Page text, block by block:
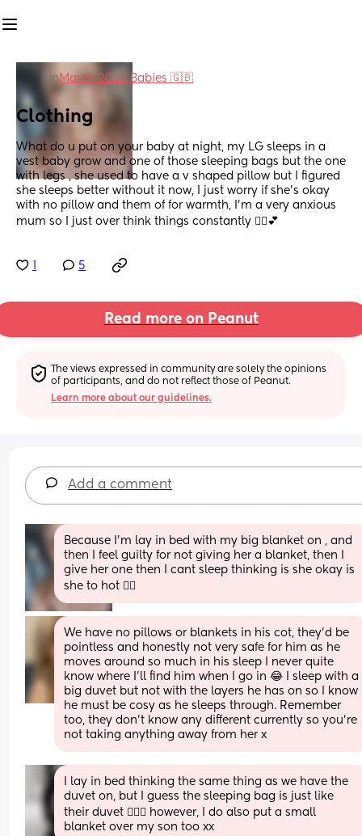
inMarch 2023 Babies 🇬🇧
Clothing
What do u put on your baby at night, my LG sleeps in a
vest baby grow and one of those sleeping bags but the one
with legs , she used to have a v shaped pillow but I figured
she sleeps better without it now, I just worry if she's okay
with no pillow and them of for warmth, I'm a very anxious
mum so I just over think things constantly 🤦‍♀️💕
5
Read more on Peanut
The views expressed in community are solely the opinions
of participants, and do not reflect those of Peanut.
Learn more about our guidelines.
Add a comment
Because I'm lay in bed with my big blanket on , and
then I feel guilty for not giving her a blanket, then I
give her one then I cant sleep thinking is she okay is
she to hot 🤦‍♀️
We have no pillows or blankets in his cot, they’d be
pointless and honestly not very safe for him as he
moves around so much in his sleep I never quite
know where I’ll find him when I go in 😂 I sleep with a
big duvet but not with the layers he has on so I know
he must be cosy as he sleeps through. Remember
too, they don’t know any different currently so you’re
not taking anything away from her x
I lay in bed thinking the same thing as we have the
duvet on, but I guess the sleeping bag is just like
their duvet 🤷🏼‍♀️ however, I do also put a small
blanket over my son too xx